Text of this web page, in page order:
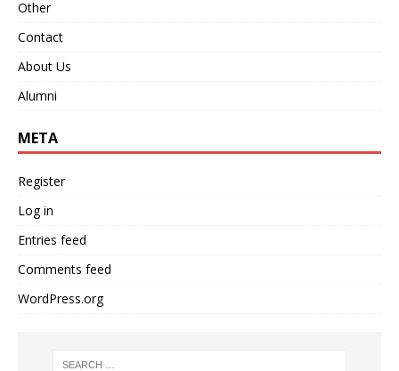
Other
Contact
About Us
Alumni
META
Register
Log in
Entries feed
Comments feed
WordPress.org